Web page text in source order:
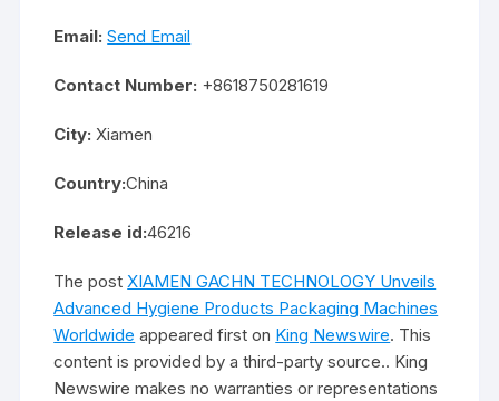
Email: Send Email
Contact Number: +8618750281619
City: Xiamen
Country:China
Release id:46216
The postXIAMEN GACHN TECHNOLOGY Unveils
Advanced Hygiene Products Packaging Machines
Worldwide appeared first on King Newswire. This
content is provided by a third-party source.. King
Newswire makes no warranties or representations